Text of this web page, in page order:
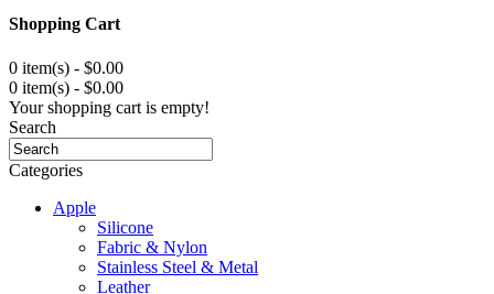
Shopping Cart
0 item(s) - $0.00
0 item(s) - $0.00
Your shopping cart is empty!
Search
Categories
Apple
Silicone
Fabric & Nylon
Stainless Steel & Metal
Leather